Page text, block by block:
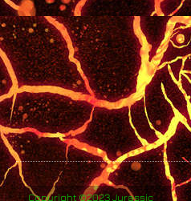
Copyright ©2023 Jurassic